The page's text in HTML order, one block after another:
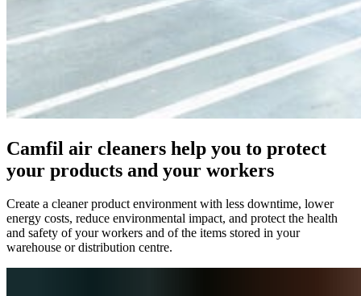
Camfil air cleaners help you to protect
your products and your workers
Create a cleaner product environment with less downtime, lower
energy costs, reduce environmental impact, and protect the health
and safety of your workers and of the items stored in your
warehouse or distribution centre.